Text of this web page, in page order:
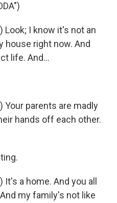
Look; I know it's not an
house right now. And
life. And...
Your parents are madly
hands off each other.
It's a home. And you all
my family's not like